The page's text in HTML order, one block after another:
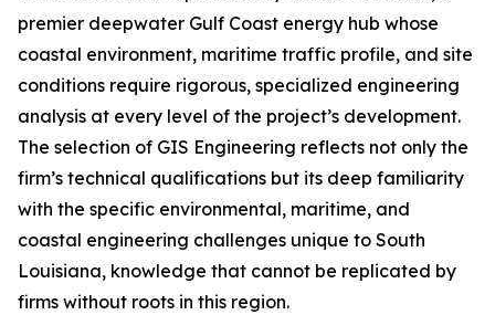
premier deepwater Gulf Coast energy hub whose
coastal environment, maritime traffic profile, and site
conditions require rigorous, specialized engineering
analysis at every level of the project’s development.
The selection of GIS Engineering reflects not only the
firm’s technical qualifications but its deep familiarity
with the specific environmental, maritime, and
coastal engineering challenges unique to South
Louisiana, knowledge that cannot be replicated by
firms without roots in this region.